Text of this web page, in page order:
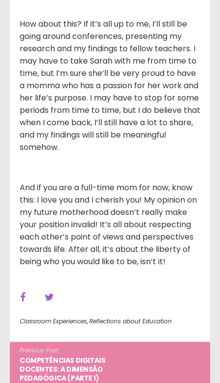
How about this? If it’s all up to me, I’ll still be
going around conferences, presenting my
research and my findings to fellow teachers. I
may have to take Sarah with me from time to
time, but I’m sure she’ll be very proud to have
a momma who has a passion for her work and
her life’s purpose. I may have to stop for some
periods from time to time, but I do believe that
when I come back, I’ll still have a lot to share,
and my findings will still be meaningful
somehow.
And if you are a full-time mom for now, know
this: I love you and I cherish you! My opinion on
my future motherhood doesn’t really make
your position invalid! It’s all about respecting
each other’s point of views and perspectives
towards life. After all, it’s about the liberty of
being who you would like to be, isn’t it!
Classroom Experiences,Reflections about Education
Previous Post
COMPETÊNCIAS DIGITAIS
DOCENTES: A DIMENSÃO
PEDAGÓGICA (PARTE 1)